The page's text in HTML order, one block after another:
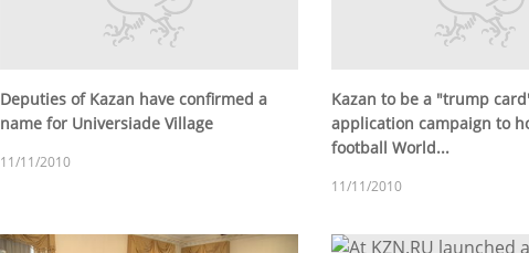
Deputies of Kazan have confirmed a
name for Universiade Village
11/11/2010
Kazan to be a "trump
application campaign to
football World...
11/11/2010